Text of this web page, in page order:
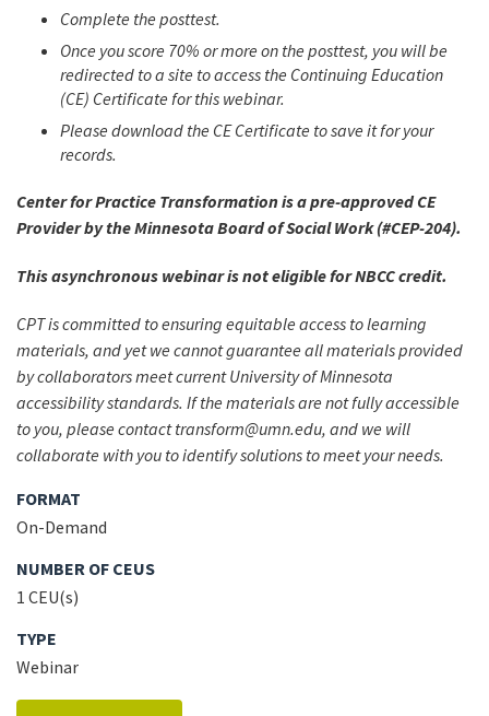
Complete the posttest.
Once you score 70% or more on the posttest, you will be
redirected to a site to access the Continuing Education
(CE) Certificate for this webinar.
Please download the CE Certificate to save it for your
records.
Center for Practice Transformation is a pre-approved CE
Provider by the Minnesota Board of Social Work (#CEP-204).
This asynchronous webinar is not eligible for NBCC credit.
CPT is committed to ensuring equitable access to learning
materials, and yet we cannot guarantee all materials provided
by collaborators meet current University of Minnesota
accessibility standards. If the materials are not fully accessible
to you, please contact transform@umn.edu, and we will
collaborate with you to identify solutions to meet your needs.
FORMAT
On-Demand
NUMBER OF CEUS
1 CEU(s)
TYPE
Webinar